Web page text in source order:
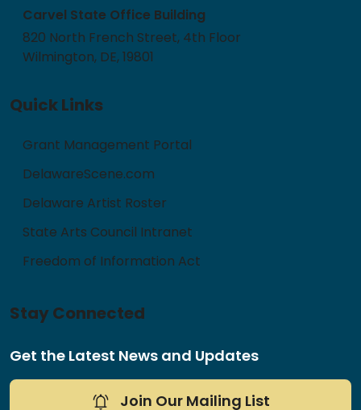
Carvel State Office Building
820 North French Street, 4th Floor
Wilmington, DE, 19801
Quick Links
Grant Management Portal
DelawareScene.com
Delaware Artist Roster
State Arts Council Intranet
Freedom of Information Act
Stay Connected
Get the Latest News and Updates
Join Our Mailing List